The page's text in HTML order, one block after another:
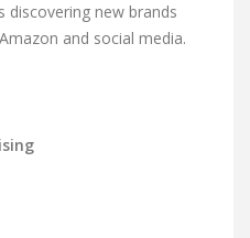
discovering new brands
and social media.